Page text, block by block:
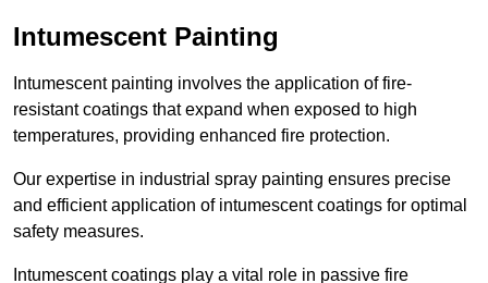
Intumescent Painting
Intumescent painting involves the application of fire-
resistant coatings that expand when exposed to high
temperatures, providing enhanced fire protection.
Our expertise in industrial spray painting ensures precise
and efficient application of intumescent coatings for optimal
safety measures.
Intumescent coatings play a vital role in passive fire